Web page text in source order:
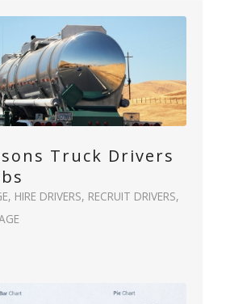
Truck Drivers
, HIRE DRIVERS, RECRUIT DRIVERS,